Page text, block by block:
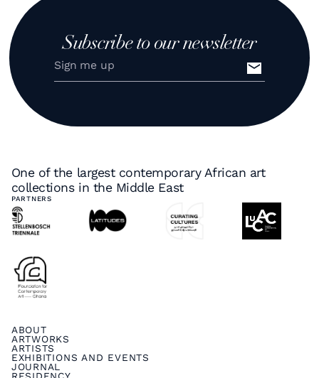
Subscribe to our newsletter
One of the largest contemporary African art
collections in the Middle East
PARTNERS
ABOUT
ARTWORKS
ARTISTS
EXHIBITIONS AND EVENTS
JOURNAL